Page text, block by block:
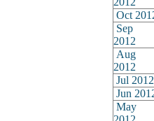
Oct
Sep
2012
Aug
2012
Jul 2012
Jun
May